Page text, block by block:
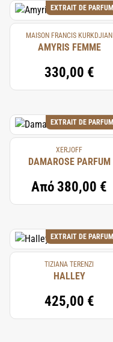
EXTRAIT DE PARFUM
MAISON FRANCIS KURKDJIAN
AMYRIS FEMME
330,00 €
EXTRAIT DE PARFUM
XERJOFF
DAMAROSE PARFUM
Από380,00 €
EXTRAIT DE PARFUM
TIZIANA TERENZI
HALLEY
425,00 €